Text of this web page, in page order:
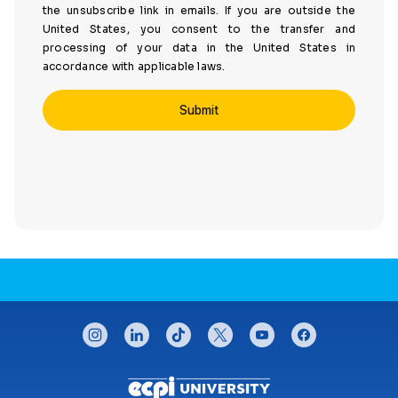
the unsubscribe link in emails. If you are outside the
United States, you consent to the transfer and
processing of your data in the United States in
accordance with applicable laws.
CONNECT WITH US
instagramlinkedintiktok twitteryoutubefacebook